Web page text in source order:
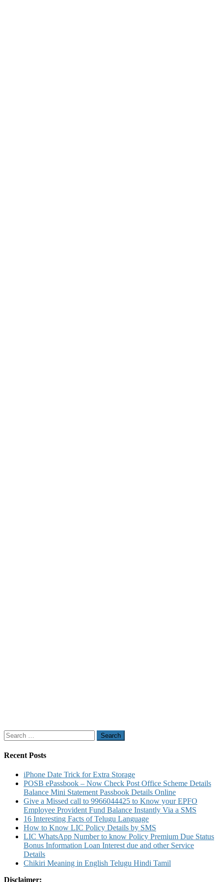
Search
for:
Recent Posts
iPhone Date Trick for Extra Storage
POSB ePassbook – Now Check Post Office Scheme Details
Balance Mini Statement Passbook Details Online
Give a Missed call to 9966044425 to Know your EPFO
Employee Provident Fund Balance Instantly Via a SMS
16 Interesting Facts of Telugu Language
How to Know LIC Policy Details by SMS
LIC WhatsApp Number to know Policy Premium Due Status
Bonus Information Loan Interest due and other Service
Details
Chikiri Meaning in English Telugu Hindi Tamil
Disclaimer: